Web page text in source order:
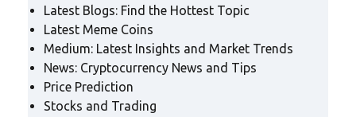
Latest Blogs: Find the Hottest Topic
Latest Meme Coins
Medium: Latest Insights and Market Trends
News: Cryptocurrency News and Tips
Price Prediction
Stocks and Trading